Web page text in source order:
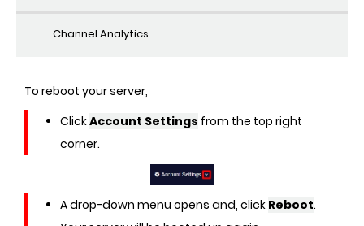
To reboot your server,
ClickAccount Settings from the top right
corner.
A drop-down menu opens and, click Reboot.
Channel Analytics